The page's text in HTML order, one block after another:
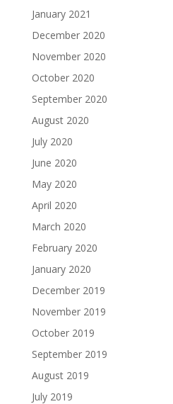
January 2021
December 2020
November 2020
October 2020
September 2020
August 2020
July 2020
June 2020
May 2020
April 2020
March 2020
February 2020
January 2020
December 2019
November 2019
October 2019
September 2019
August 2019
July 2019